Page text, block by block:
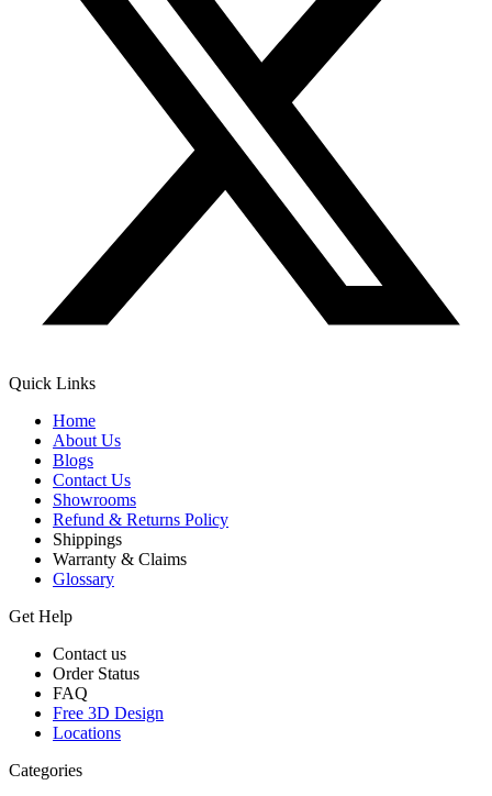
Quick Links
Home
About Us
Blogs
Contact Us
Showrooms
Refund & Returns Policy
Shippings
Warranty & Claims
Glossary
Get Help
Contact us
Order Status
FAQ
Free 3D Design
Locations
Categories